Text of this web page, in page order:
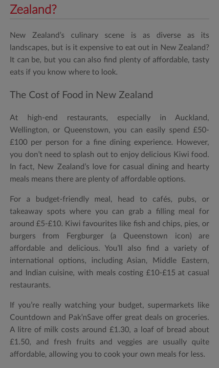
Zealand?
New Zealand’s culinary scene is as diverse as its
landscapes, but is it expensive to eat out in New Zealand?
It can be, but you can also find plenty of affordable, tasty
eats if you know where to look.
The Cost of Food in New Zealand
At high-end restaurants, especially in Auckland,
Wellington, or Queenstown, you can easily spend £50-
£100 per person for a fine dining experience. However,
you don’t need to splash out to enjoy delicious Kiwi food.
In fact, New Zealand’s love for casual dining and hearty
meals means there are plenty of affordable options.
For a budget-friendly meal, head to cafés, pubs, or
takeaway spots where you can grab a filling meal for
around £5-£10. Kiwi favourites like fish and chips, pies, or
burgers from Fergburger (a Queenstown icon) are
affordable and delicious. You’ll also find a variety of
international options, including Asian, Middle Eastern,
and Indian cuisine, with meals costing £10-£15 at casual
restaurants.
If you’re really watching your budget, supermarkets like
Countdown and Pak’nSave offer great deals on groceries.
A litre of milk costs around £1.30, a loaf of bread about
£1.50, and fresh fruits and veggies are usually quite
affordable, allowing you to cook your own meals for less.